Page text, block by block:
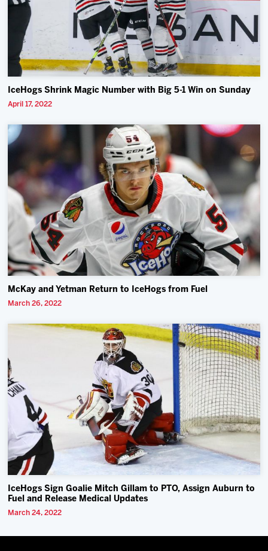
IceHogs Shrink Magic Number with Big 5-1 Win on Sunday
April 17, 2022
McKay and Yetman Return to IceHogs from Fuel
March 26, 2022
IceHogs Sign Goalie Mitch Gillam to PTO, Assign Auburn to
Fuel and Release Medical Updates
March 24, 2022